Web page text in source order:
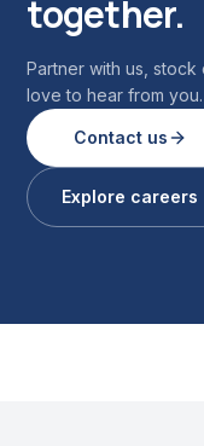
together.
Partner with us,
love to hear from you.
Contact us
Explore careers